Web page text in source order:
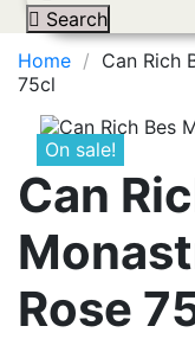
Search
Home
Can Rich
75cl
On sale!
Can
Rose